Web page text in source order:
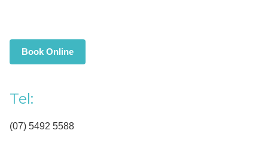
Book Online
Tel:
(07) 5492 5588